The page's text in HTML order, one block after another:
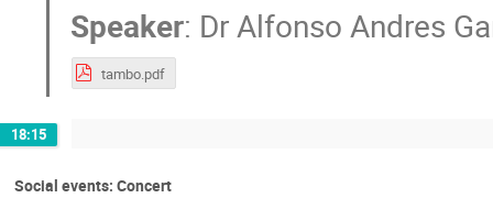
Speaker: DrAlfonso Andres
tambo.pdf
18:15
Social events: Concert